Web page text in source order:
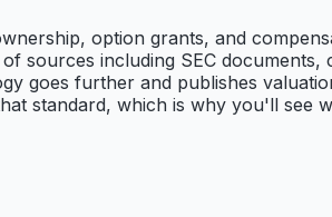
option grants, and
sources including SEC
goes further and publishes
standard, which is why you'll see